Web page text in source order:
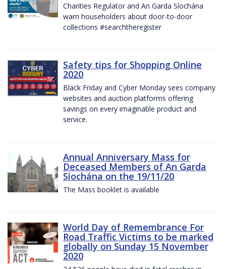
Charities Regulator and An Garda Síochána
warn householders about door-to-door
collections #searchtheregister
Safety tips for Shopping Online
2020
Black Friday and Cyber Monday sees company
websites and auction platforms offering
savings on every imaginable product and
service.
Annual Anniversary Mass for
Deceased Members of An Garda
Síochána on the 19/11/20
The Mass booklet is available
World Day of Remembrance For
Road Traffic Victims to be marked
globally on Sunday 15 November
2020